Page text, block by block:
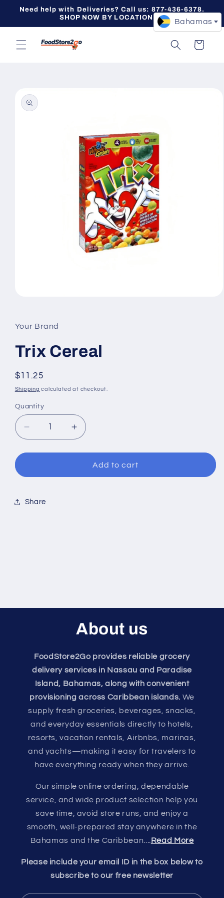
Skip to
Need help with Deliveries? Call us: 877-436-6378.
SHOP NOW BY LOCATION -->
Cart
product
information
in
modal
Your Brand
Trix Cereal
Regular
price
$11.25
Shipping calculated at checkout.
Quantity
Quantity
Decrease
quantity
for
Cereal
Increase
quantity
for
Cereal
Add to cart
Share
About us
FoodStore2Go provides reliable grocery
delivery services in Nassau and Paradise
Island, Bahamas, along with convenient
provisioning across Caribbean islands. We
supply fresh groceries, beverages, snacks,
and everyday essentials directly to hotels,
resorts, vacation rentals, Airbnbs, marinas,
and yachts—making it easy for travelers to
have everything ready when they arrive.
Our simple online ordering, dependable
service, and wide product selection help you
save time, avoid store runs, and enjoy a
smooth, well-prepared stay anywhere in the
Bahamas and the Caribbean.... Read More
Please include your email ID in the box below to
subscribe to our free newsletter
Bahamas